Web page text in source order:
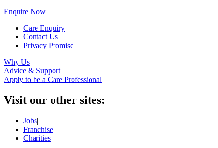
Enquire Now
Care Enquiry
Contact Us
Privacy Promise
Why Us
Advice & Support
Apply to be a Care Professional
Visit our other sites:
Jobs|
Franchise|
Charities